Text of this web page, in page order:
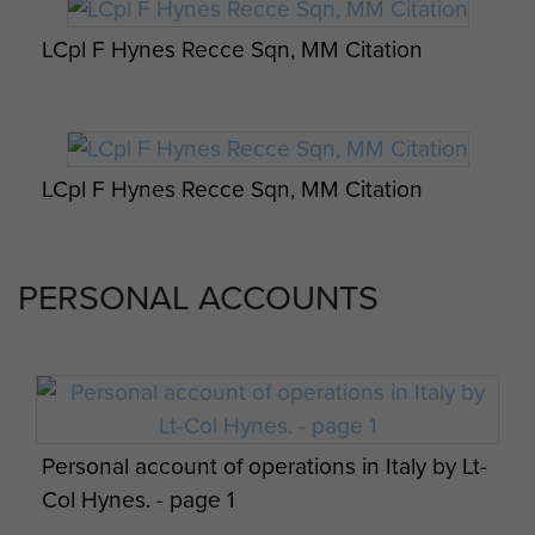
Francis ‘Frank’ Hynes died at
Thatcham Hospital on the 17
LCpl F Hynes Recce Sqn, MM Citation
LCpl F Hynes Recce Sqn, MM Citation
PERSONAL ACCOUNTS
Personal account of operations in Italy by Lt-
Col Hynes. - page 1